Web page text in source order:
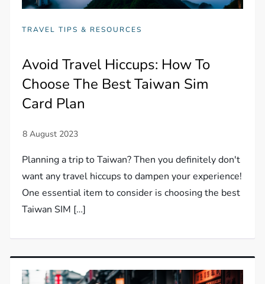
TRAVEL TIPS & RESOURCES
Avoid Travel Hiccups: How To
Choose The Best Taiwan Sim
Card Plan
Planning a trip to Taiwan? Then you definitely don't
want any travel hiccups to dampen your experience!
One essential item to consider is choosing the best
Taiwan SIM […]